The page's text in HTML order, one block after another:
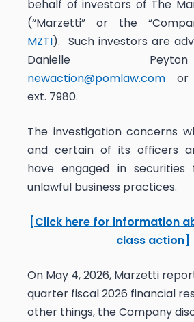
behalf of investors of The
(“Marzetti” or the
MZTI). Such investors are
Danielle
newaction@pomlaw.com or
ext. 7980.
The investigation concerns
and certain of its officers
have engaged in
unlawful business practices.
[Click here for information
class action]
On May 4, 2026, Marzetti
quarter fiscal 2026 financial
other things, the Company